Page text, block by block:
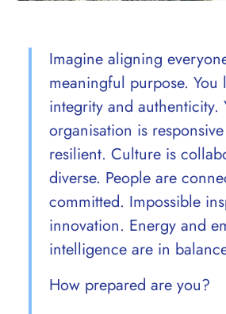
Imagine aligning
meaningful purpose. You
integrity and authenticity.
organisation is
resilient. Culture is
diverse. People are
committed. Impossible
innovation. Energy and
intelligence are in
How prepared are you?